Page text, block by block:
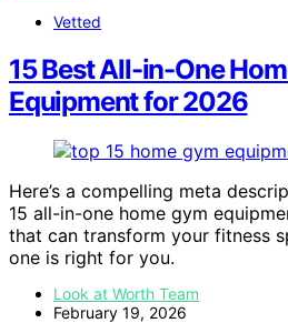
Vetted
15 Best All-in-One
Equipment for 2026
Here’s a compelling meta
15 all-in-one home gym
that can transform your fitness
one is right for you.
Look at Worth Team
February 19, 2026